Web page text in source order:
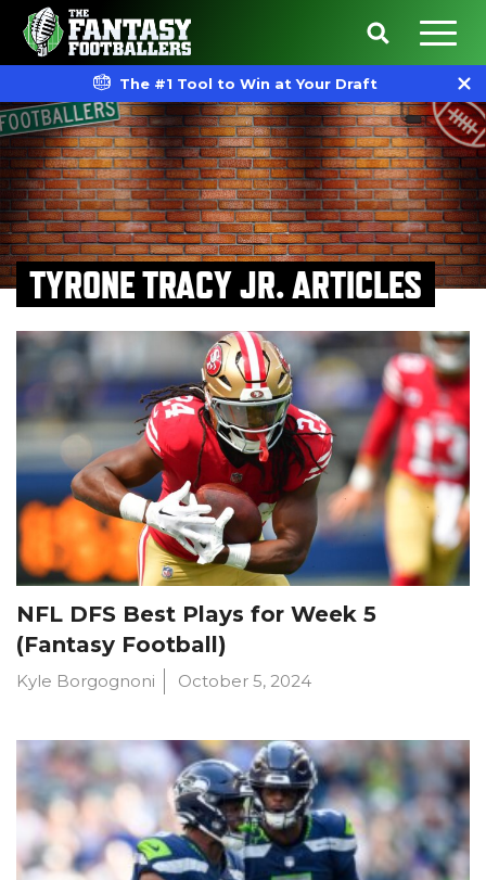
The #1 Tool to Win at Your Draft
TYRONE TRACY JR. ARTICLES
NFL DFS Best Plays for Week 5
(Fantasy Football)
Kyle Borgognoni October 5, 2024